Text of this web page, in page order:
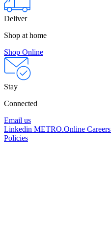
Deliver
Shop at home
Shop Online
Stay
Connected
Email us
Linkedin METRO.Online Careers
Policies